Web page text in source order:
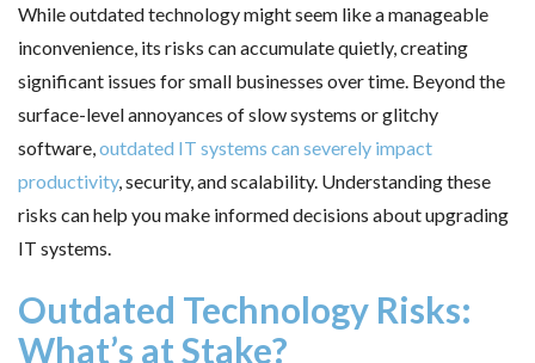
While outdated technology might seem like a manageable
inconvenience, its risks can accumulate quietly, creating
significant issues for small businesses over time. Beyond the
surface-level annoyances of slow systems or glitchy
software,outdated IT systems can severely impact
productivity, security, and scalability. Understanding these
risks can help you make informed decisions about upgrading
IT systems.
Outdated Technology Risks:
What’s at Stake?